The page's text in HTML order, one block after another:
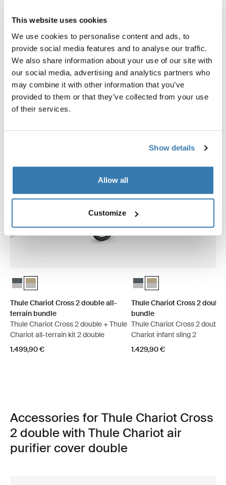
This website uses cookies
We use cookies to personalise content and ads, to
provide social media features and to analyse our traffic.
We also share information about your use of our site with
our social media, advertising and analytics partners who
may combine it with other information that you’ve
provided to them or that they’ve collected from your use
of their services.
Show details
Allow all
Customize
faded khaki
1.299,95 €
Explore bundles
Thule Chariot Cross 2 double all-terrain bundle Dark slate
Thule Chariot Cross 2 double all-terrain bundle Faded khaki
Thule Chariot Cross 2 double all-
terrain bundle
Thule Chariot Cross 2 double + Thule
Chariot all-terrain kit 2 double
1.499,90 €
Thule Chariot Cross 2
Thule Chariot Cross 2
Thule Chariot Cross 2
bundle
Thule Chariot Cross 2 double
Chariot infant sling 2
1.429,90 €
Accessories for Thule Chariot Cross
2 double with Thule Chariot air
purifier cover double